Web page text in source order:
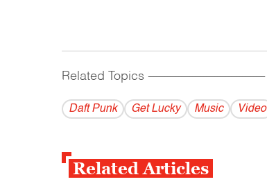
Related Topics ------------------------------------------
Daft Punk Get Lucky Music Video
Related Articles